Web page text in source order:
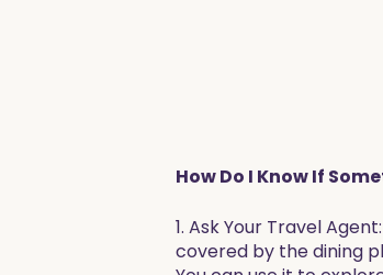
How Do I Know If
1. Ask Your Travel
covered by the dining